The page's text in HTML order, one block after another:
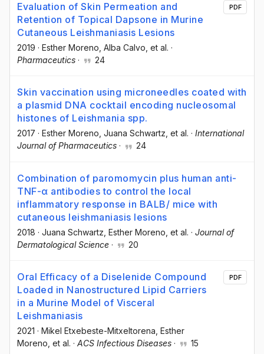
Evaluation of Skin Permeation and
Retention of Topical Dapsone in Murine
Cutaneous Leishmaniasis Lesions
2019 · Esther Moreno , Alba Calvo , et al. ·
Pharmaceutics · 24
PDF
Skin vaccination using microneedles coated with
a plasmid DNA cocktail encoding nucleosomal
histones of Leishmania spp.
2017 · Esther Moreno , Juana Schwartz , et al. · International
Journal of Pharmaceutics · 24
Combination of paromomycin plus human anti-
TNF-α antibodies to control the local
inflammatory response in BALB/ mice with
cutaneous leishmaniasis lesions
2018 · Juana Schwartz , Esther Moreno , et al. · Journal of
Dermatological Science · 20
Oral Efficacy of a Diselenide Compound
Loaded in Nanostructured Lipid Carriers
in a Murine Model of Visceral
Leishmaniasis
2021 · Mikel Etxebeste-Mitxeltorena , Esther
Moreno , et al. · ACS Infectious Diseases · 15
PDF